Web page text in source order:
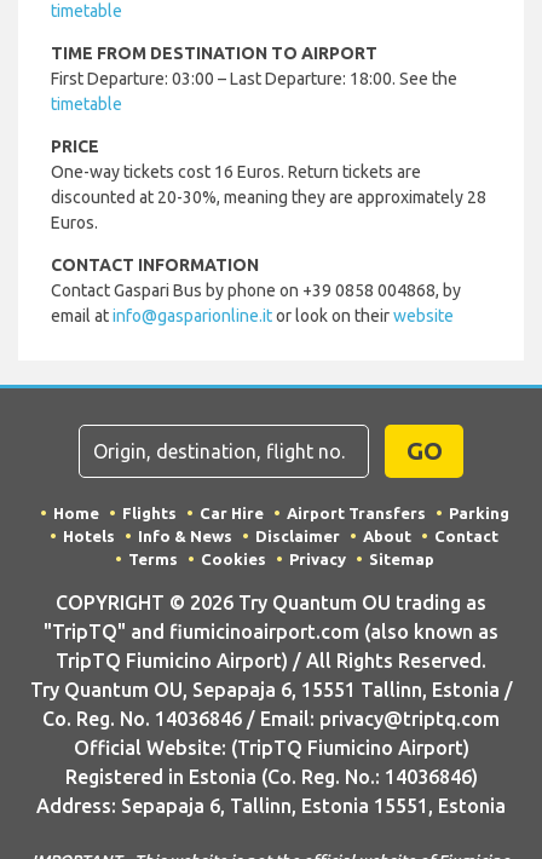
timetable
TIME FROM DESTINATION TO AIRPORT
First Departure: 03:00 – Last Departure: 18:00. See the
timetable
PRICE
One-way tickets cost 16 Euros. Return tickets are
discounted at 20-30%, meaning they are approximately 28
Euros.
CONTACT INFORMATION
Contact Gaspari Bus by phone on +39 0858 004868, by
email atinfo@gasparionline.itor look on theirwebsite
GO
Home Flights Car Hire Airport Transfers
Parking
Hotels
Info & News Disclaimer About
Contact
Terms
Cookies Privacy Sitemap
COPYRIGHT © 2026 Try Quantum OU trading as
"TripTQ" and fiumicinoairport.com (also known as
TripTQ Fiumicino Airport) / All Rights Reserved.
Try Quantum OU, Sepapaja 6, 15551 Tallinn, Estonia /
Co. Reg. No. 14036846 / Email: privacy@triptq.com
Official Website: (TripTQ Fiumicino Airport)
Registered in Estonia (Co. Reg. No.: 14036846)
Address: Sepapaja 6, Tallinn, Estonia 15551, Estonia